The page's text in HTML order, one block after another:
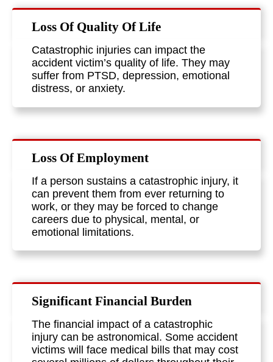
Loss Of Quality Of Life
Catastrophic injuries can impact the
accident victim’s quality of life. They may
suffer from PTSD, depression, emotional
distress, or anxiety.
Loss Of Employment
If a person sustains a catastrophic injury, it
can prevent them from ever returning to
work, or they may be forced to change
careers due to physical, mental, or
emotional limitations.
Significant Financial Burden
The financial impact of a catastrophic
injury can be astronomical. Some accident
victims will face medical bills that may cost